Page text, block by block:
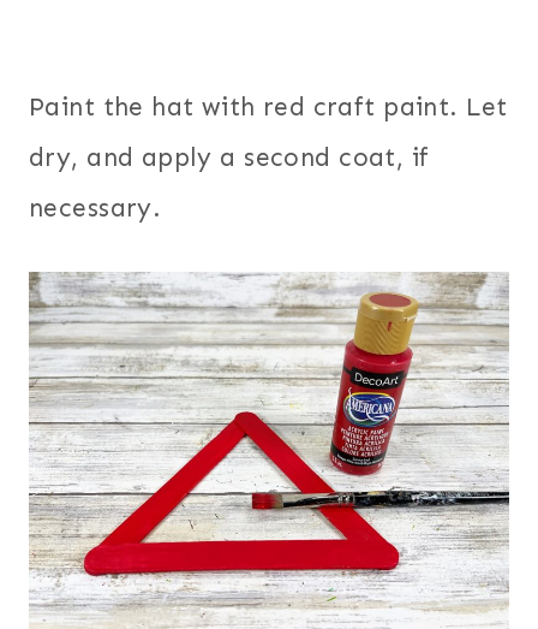
Paint the hat with red craft paint. Let
dry, and apply a second coat, if
necessary.